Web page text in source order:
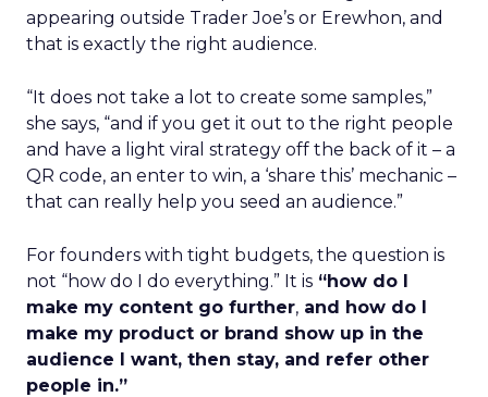
appearing outside Trader Joe’s or Erewhon, and
that is exactly the right audience.
“It does not take a lot to create some samples,”
she says, “and if you get it out to the right people
and have a light viral strategy off the back of it – a
QR code, an enter to win, a ‘share this’ mechanic –
that can really help you seed an audience.”
For founders with tight budgets, the question is
not “how do I do everything.” It is “how do I
make my content go further, and how do I
make my product or brand show up in the
audience I want, then stay, and refer other
people in.”